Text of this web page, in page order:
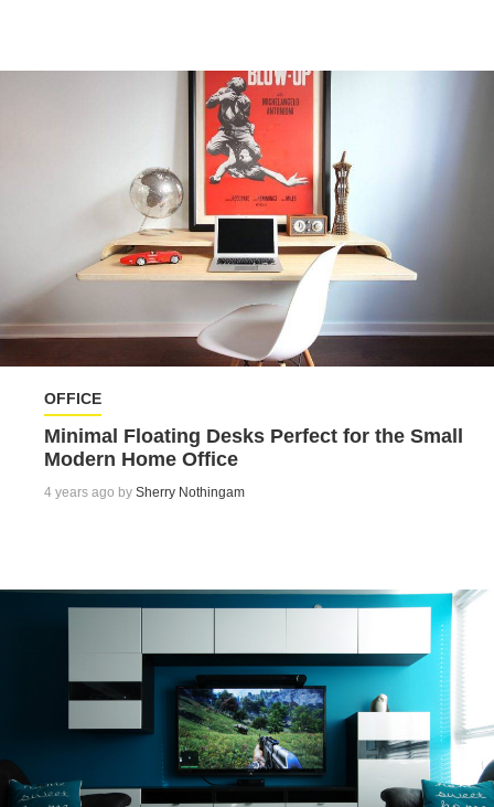
OFFICE
Minimal Floating Desks Perfect for the Small
Modern Home Office
4 years ago by Sherry Nothingam